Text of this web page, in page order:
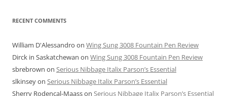
RECENT COMMENTS
William D'Alessandro on Wing Sung 3008 Fountain Pen Review
Dirck in Saskatchewan on Wing Sung 3008 Fountain Pen Review
sbrebrown on Serious Nibbage Italix Parson’s Essential
slkinseyon Serious Nibbage Italix Parson’s Essential
Sherry Rodencal-Maasson Serious Nibbage Italix Parson’s Essential